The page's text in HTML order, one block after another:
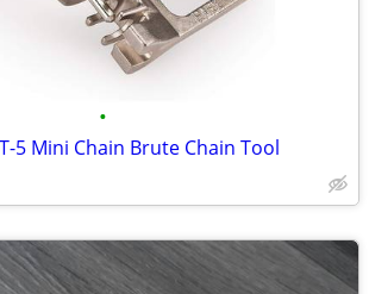
•
5 Mini Chain Brute Chain Tool